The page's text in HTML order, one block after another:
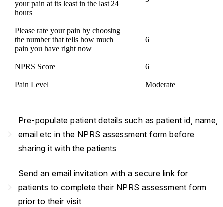
your pain at its least in the last 24
hours
Please rate your pain by choosing
the number that tells how much
pain you have right now
6
NPRS Score 6
Pain Level Moderate
Pre-populate patient details such as patient id, name,
email etc in the NPRS assessment form before
sharing it with the patients
Send an email invitation with a secure link for
patients to complete their NPRS assessment form
prior to their visit